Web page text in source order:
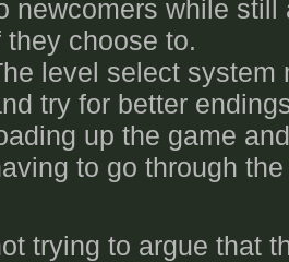
newcomers while
they choose to.
level select system
try for better
up the game
to go through
trying to argue that